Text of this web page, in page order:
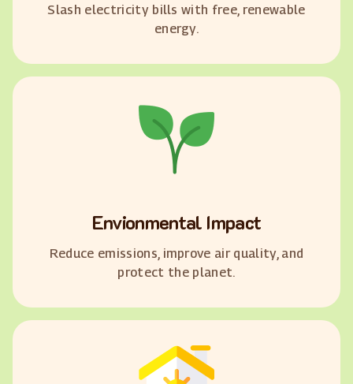
Slash electricity bills with free, renewable
energy.
Envionmental Impact
Reduce emissions, improve air quality, and
protect the planet.